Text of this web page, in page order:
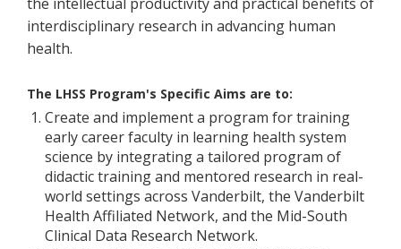
interdisciplinary research in advancing human
health.
The LHSS Program's Specific Aims are to:
Create and implement a program for training
early career faculty in learning health system
science by integrating a tailored program of
didactic training and mentored research in real-
world settings across Vanderbilt, the Vanderbilt
Health Affiliated Network, and the Mid-South
Clinical Data Research Network.